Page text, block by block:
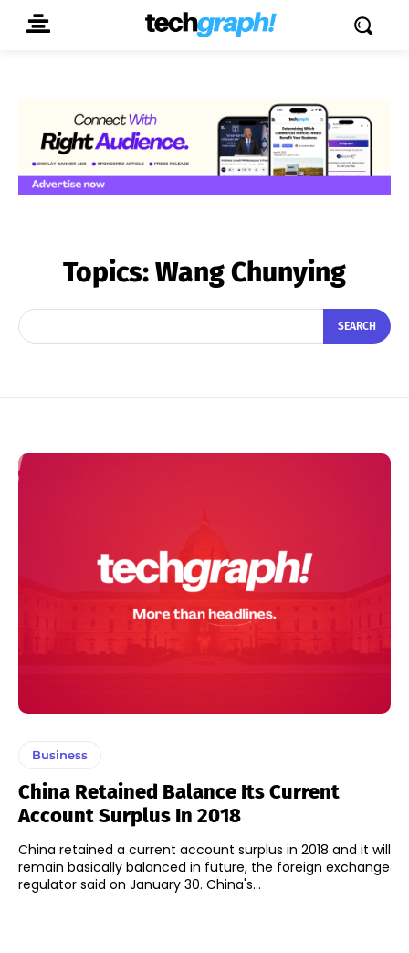
Topics:Wang Chunying
SEARCH
Business
China Retained Balance Its Current
Account Surplus In 2018
China retained a current account surplus in 2018 and it will
remain basically balanced in future, the foreign exchange
regulator said on January 30. China's...